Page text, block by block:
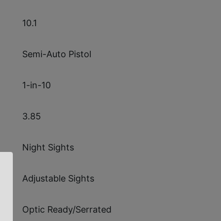
10.1
Semi-Auto Pistol
1-in-10
3.85
Night Sights
Adjustable Sights
Optic Ready/Serrated